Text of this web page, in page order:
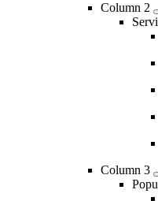
Column 2
Column 3